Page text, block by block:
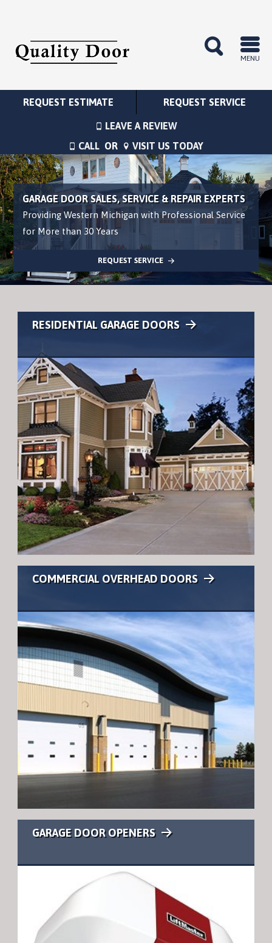
MENU
REQUEST SERVICE
REQUEST ESTIMATE
LEAVE A REVIEW
CALL OR VISIT US TODAY
GARAGE DOOR SALES, SERVICE & REPAIR EXPERTS
Providing Western Michigan with Professional Service
for More than 30 Years
REQUEST SERVICE
RESIDENTIAL GARAGE DOORS
COMMERCIAL OVERHEAD DOORS
GARAGE DOOR OPENERS